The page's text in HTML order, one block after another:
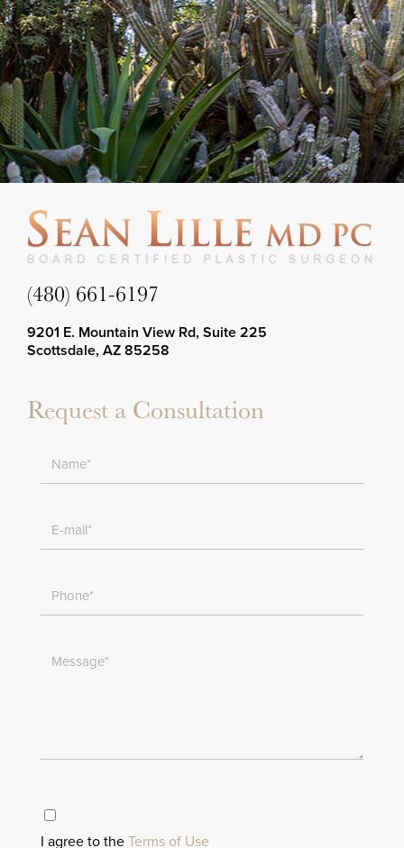
(480) 661-6197
9201 E. Mountain View Rd, Suite 225
Scottsdale, AZ 85258
Request a Consultation
I agree to the Terms of Use